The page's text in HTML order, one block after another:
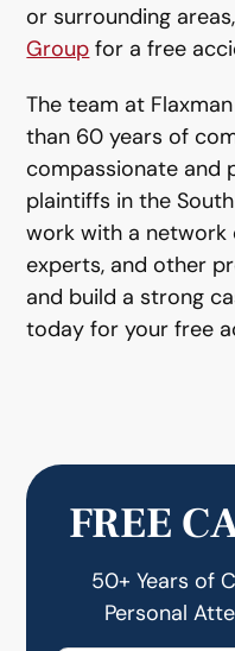
or surrounding
Group for a free
The team at
than 60 years of
compassionate and
plaintiffs in the
work with a network
experts, and other
and build a strong
today for your free
FREE
50+ Years of
Personal